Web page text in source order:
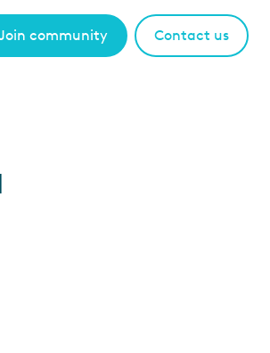
community Contact us